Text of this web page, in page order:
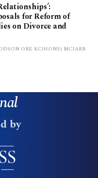
for Reform of
on Divorce and
OBE KC(HONS) MCIARB
by